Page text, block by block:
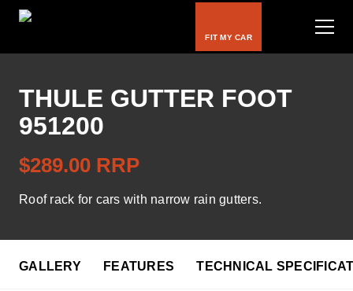
Bike Carriers
Roof Racks
Luggage Carriers
Rooftop Tents
FIT MY CAR
THULE GUTTER FOOT
951200
$289.00 RRP
Roof rack for cars with narrow rain gutters.
GALLERY FEATURES TECHNICAL